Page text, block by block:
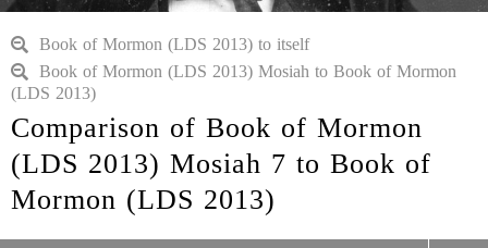
Book of Mormon (LDS 2013) to itself
Book of Mormon (LDS 2013) Mosiah to Book of Mormon
(LDS 2013)
Comparison of Book of Mormon
(LDS 2013) Mosiah 7 to Book of
Mormon (LDS 2013)